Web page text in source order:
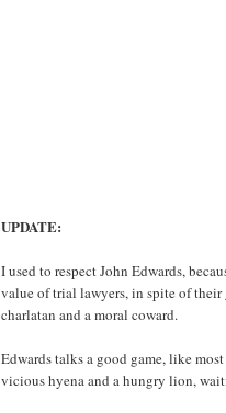
UPDATE:
I used to respect John Edwards,
value of trial lawyers, in spite of
charlatan and a moral coward.
Edwards talks a good game, like
vicious hyena and a hungry lion,